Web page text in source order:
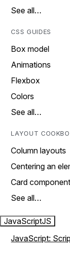
See all…
CSS GUIDES
Box model
Animations
Flexbox
Colors
See all…
LAYOUT
Column layouts
Centering an
Card component
See all…
JavaScriptJS
JavaScript: